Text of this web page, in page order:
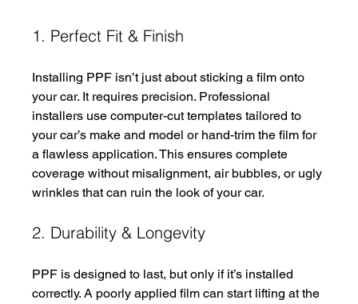
1. Perfect Fit & Finish
Installing PPF isn’t just about sticking a film onto
your car. It requires precision. Professional
installers use computer-cut templates tailored to
your car’s make and model or hand-trim the film for
a flawless application. This ensures complete
coverage without misalignment, air bubbles, or ugly
wrinkles that can ruin the look of your car.
2. Durability & Longevity
PPF is designed to last, but only if it’s installed
correctly. A poorly applied film can start lifting at the